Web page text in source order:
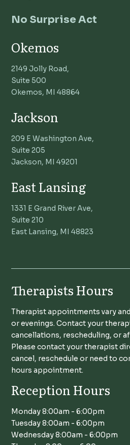
No Surprise Act
Okemos
2149 Jolly Road,
Suite 500
Okemos, MI 48864
Jackson
209 E Washington Ave,
Suite 205
Jackson, MI 49201
East Lansing
1331 E Grand River Ave,
Suite 210
East Lansing, MI 48823
Therapists Hours
Therapist appointments vary
or evenings. Contact your
cancellations, rescheduling, or
Please contact your therapist
cancel, reschedule or need to
hours appointment.
Reception Hours
Monday 8:00am - 6:00pm
Tuesday 8:00am - 6:00pm
Wednesday 8:00am - 6:00pm